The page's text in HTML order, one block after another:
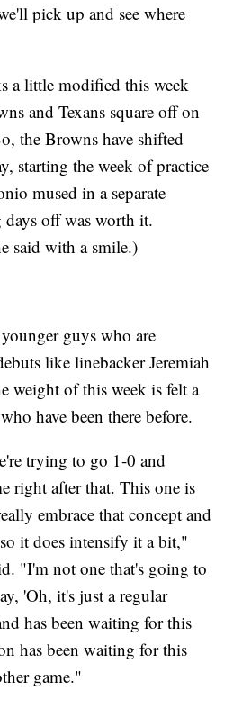
pick up and see where
a little modified this week
and Texans square off on
the Browns have shifted
starting the week of practice
mused in a separate
off was worth it.
said with a smile.)
guys who are
like linebacker Jeremiah
weight of this week is felt a
have been there before.
trying to go 1-0 and
right after that. This one is
embrace that concept and
it does intensify it a bit,"
"I'm not one that's going to
'Oh, it's just a regular
has been waiting for this
has been waiting for this
game."